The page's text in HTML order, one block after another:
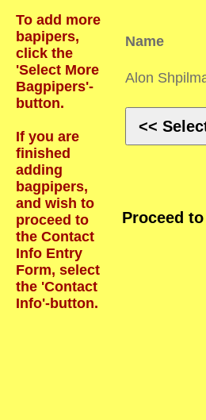
To add more
bapipers,
click the
'Select More
Bagpipers'-
button.
If you are
finished
adding
bagpipers,
and wish to
proceed to
the Contact
Info Entry
Form, select
the 'Contact
Info'-button.
Name
Alon
<<
Proceed